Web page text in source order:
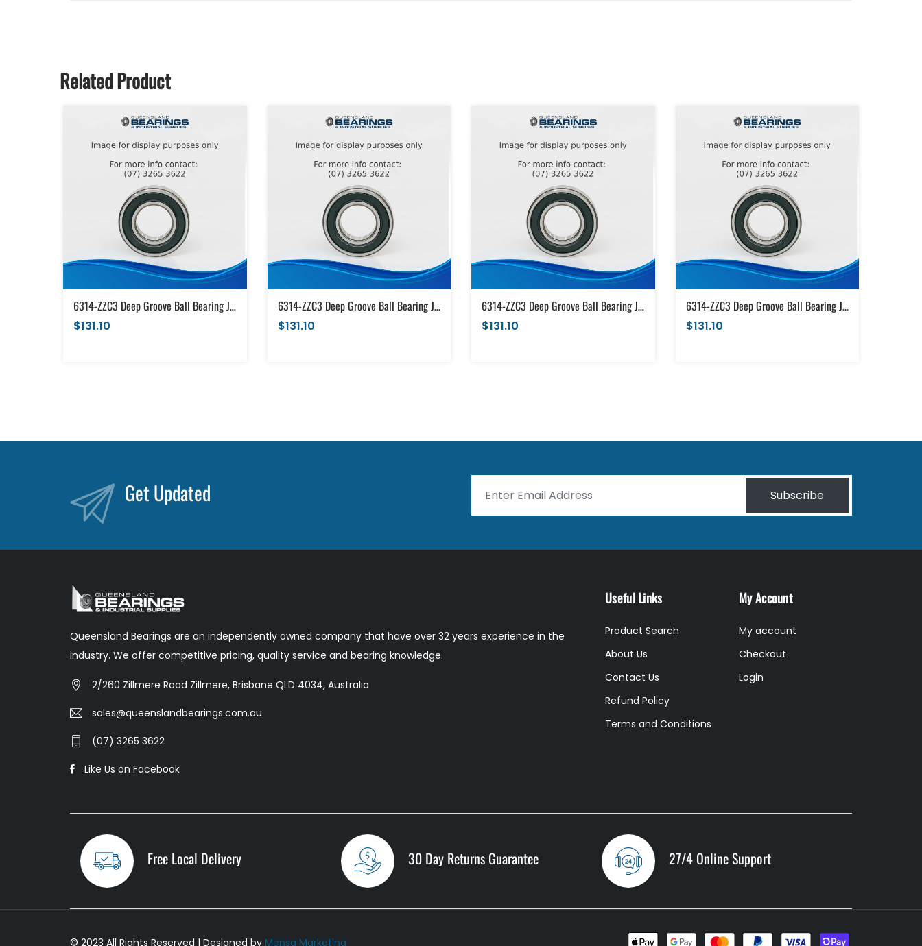
Related Product
6314-ZZC3 Deep Groove Ball Bearing Japanese Brand Metal Shields (70x150x35)
$131.10
6314-ZZC3 Deep Groove Ball Bearing Japanese Brand Metal Shields (70x150x35)
$131.10
6314-ZZC3 Deep Groove Ball Bearing Japanese Brand Metal Shields (70x150x35)
$131.10
6314-ZZC3 Deep Groove Ball Bearing Japanese Brand Metal Shields (70x150x35)
$131.10
Get Updated Subscribe
Queensland Bearings are an independently owned company that have over 32 years experience in the
industry. We offer competitive pricing, quality service and bearing knowledge.
2/260 Zillmere Road Zillmere, Brisbane QLD 4034, Australia
sales@queenslandbearings.com.au
(07) 3265 3622
Like Us on Facebook
Useful Links
Product Search
About Us
Contact Us
Refund Policy
Terms and Conditions
My Account
My account
Checkout
Login
Free Local Delivery 30 Day Returns Guarantee 27/4 Online Support
© 2023 All Rights Reserved | Designed by Mensa Marketing